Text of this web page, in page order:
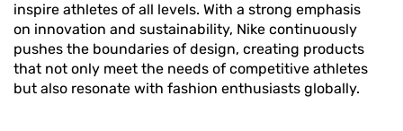
inspire athletes of all levels. With a strong emphasis
on innovation and sustainability, Nike continuously
pushes the boundaries of design, creating products
that not only meet the needs of competitive athletes
but also resonate with fashion enthusiasts globally.